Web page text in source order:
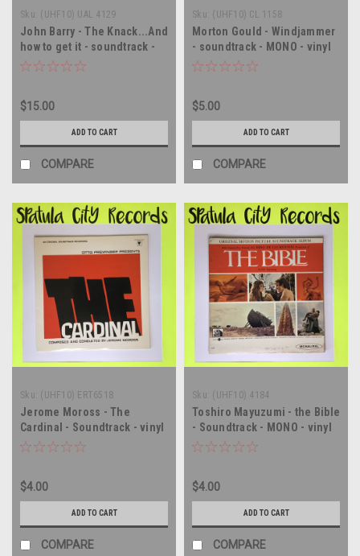
Sku: (UHF10) UAL 4129
John Barry - The Knack...And
how to get it - soundtrack -
Mono - SEALED - vinyl record
$15.00
ADD TO CART
COMPARE
Sku: (UHF10) CL 1158
Morton Gould - Windjammer
- soundtrack - MONO - vinyl
record album LP
$5.00
ADD TO CART
COMPARE
Sku: (UHF10) ERT6518
Jerome Moross - The
Cardinal - Soundtrack - vinyl
record album LP
$4.00
ADD TO CART
COMPARE
Sku: (UHF10) 4184
Toshiro Mayuzumi - the Bible
- Soundtrack - MONO - vinyl
record album LP
$4.00
ADD TO CART
COMPARE